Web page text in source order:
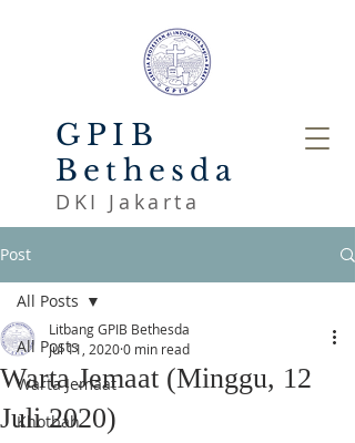
GPIB
Bethesda
DKI Jakarta
Post
All Posts
Warta Jemaat
Khotbah
All Posts
Warta Jemaat (Minggu, 12
Juli 2020)
Litbang GPIB Bethesda
Jul 11, 20200 min read